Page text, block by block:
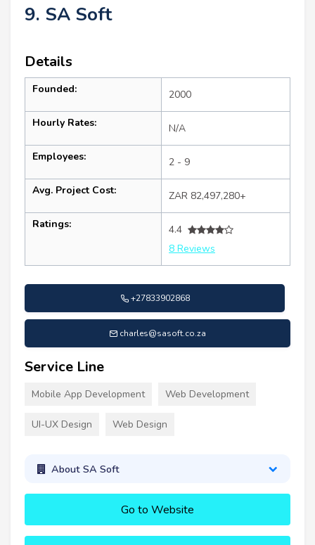
9. SA Soft
Details
Founded: 2000
Hourly Rates: N/A
Employees: 2 - 9
Avg. Project Cost: ZAR 82,497,280+
Ratings:
4.4
8 Reviews
+27833902868
charles@sasoft.co.za
Service Line
Mobile App Development Web Development
UI-UX Design Web Design
About SA Soft
Go to Website